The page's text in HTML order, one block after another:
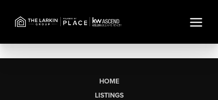
HOME
LISTINGS